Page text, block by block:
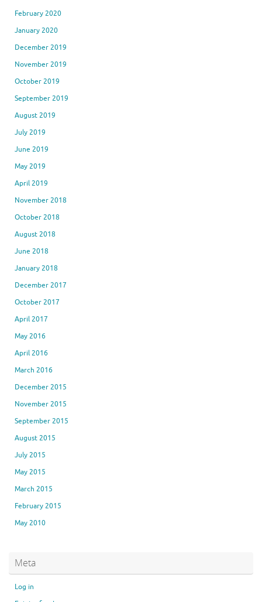
February 2020
January 2020
December 2019
November 2019
October 2019
September 2019
August 2019
July 2019
June 2019
May 2019
April 2019
November 2018
October 2018
August 2018
June 2018
January 2018
December 2017
October 2017
April 2017
May 2016
April 2016
March 2016
December 2015
November 2015
September 2015
August 2015
July 2015
May 2015
March 2015
February 2015
May 2010
Meta
Log in